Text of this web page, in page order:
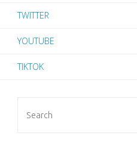
TWITTER
YOUTUBE
TIKTOK